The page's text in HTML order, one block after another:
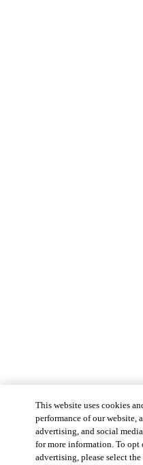
This website uses cookies
performance of our website,
advertising, and social
for more information. To opt
advertising, please select